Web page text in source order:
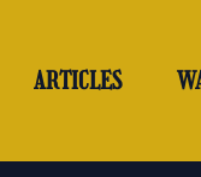
ARTICLES